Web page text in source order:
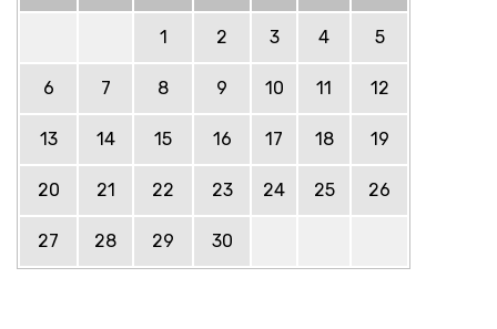
1 2 3 4 5
6 7 8 9 10 11 12
13 14 15 16 17 18 19
20 21 22 23 24 25 26
27 28 29 30